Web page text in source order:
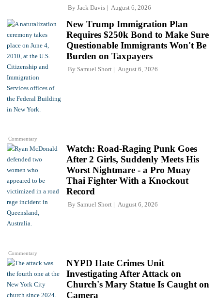
By Jack Davis August 6, 2026
Commentary
New Trump Immigration Plan
Requires $250k Bond to Make Sure
Questionable Immigrants Won't Be
Burden on Taxpayers
By Samuel Short August 6, 2026
Commentary
Watch: Road-Raging Punk Goes
After 2 Girls, Suddenly Meets His
Worst Nightmare - a Pro Muay
Thai Fighter With a Knockout
Record
By Samuel Short August 6, 2026
NYPD Hate Crimes Unit
Investigating After Attack on
Church's Mary Statue Is Caught on
Camera